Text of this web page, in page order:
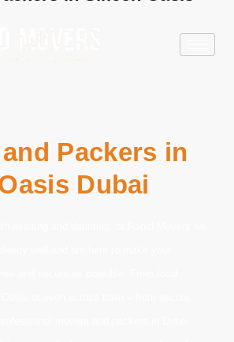
Packers in
Dubai